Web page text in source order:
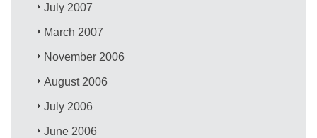
July 2007
March 2007
November 2006
August 2006
July 2006
June 2006